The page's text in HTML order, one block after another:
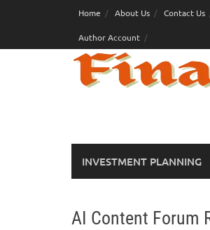
Home About Us Contact Us
Author Account
INVESTMENT PLANNING
AI Content Forum